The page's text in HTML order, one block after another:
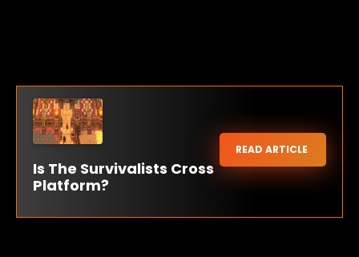
Is The Survivalists Cross
Platform?
READ ARTICLE